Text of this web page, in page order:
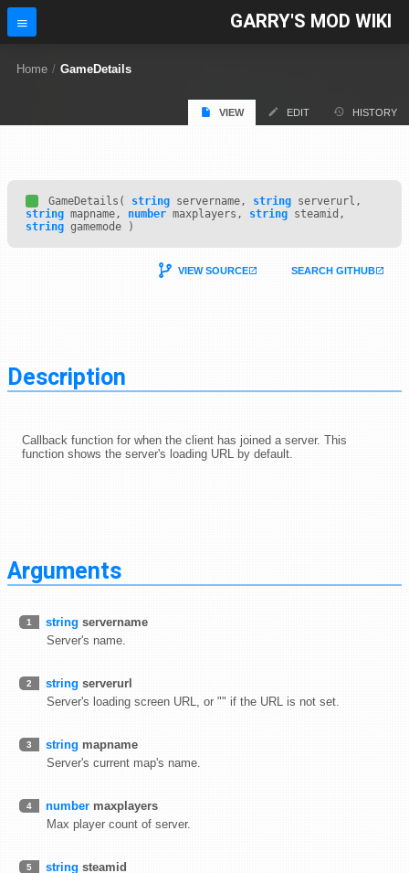
GARRY'S MOD WIKI
Home / GameDetails
VIEW EDIT HISTORY
GameDetails( string servername, string serverurl,
string mapname, number maxplayers, string steamid,
string gamemode )
VIEW SOURCE SEARCH GITHUB
Description
Callback function for when the client has joined a server. This
function shows the server's loading URL by default.
Arguments
1 string servername
Server's name.
2 string serverurl
Server's loading screen URL, or "" if the URL is not set.
3 string mapname
Server's current map's name.
4 number maxplayers
Max player count of server.
5 string steamid